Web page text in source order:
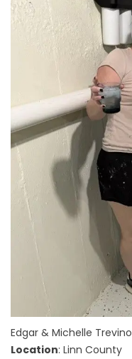
Edgar & Michelle Trevino
Location: Linn County